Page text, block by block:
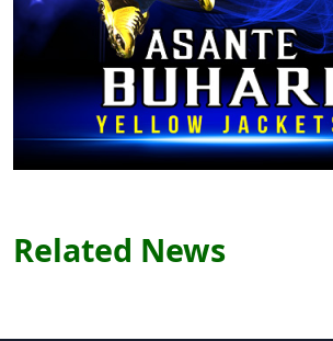
Related News